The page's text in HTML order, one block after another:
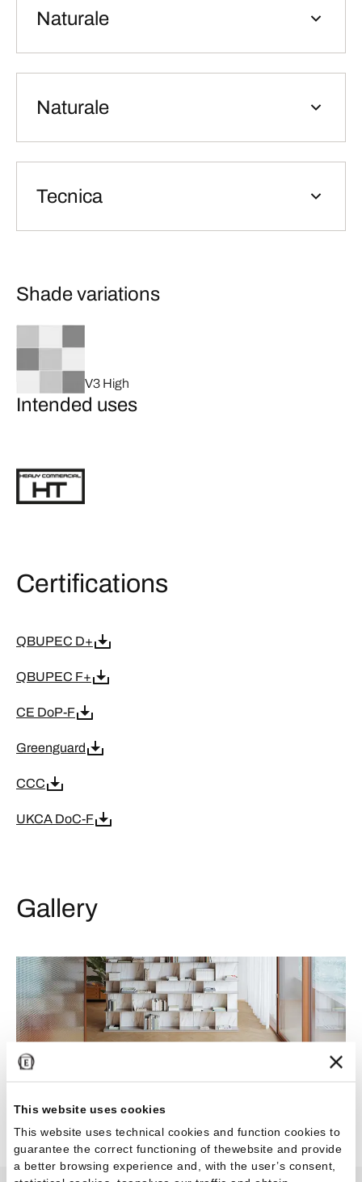
This website uses cookies
This website uses technical cookies and function cookies to
guarantee the correct functioning of thewebsite and provide
a better browsing experience and, with the user’s consent,
Naturale
Naturale
Tecnica
Shade variations
V3 High
Intended uses
Certifications
QBUPEC D+
QBUPEC F+
CE DoP-F
Greenguard
CCC
UKCA DoC-F
Gallery